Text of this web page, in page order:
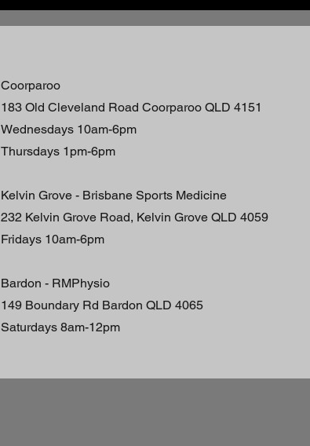
Coorparoo
183 Old Cleveland Road Coorparoo QLD 4151
Wednesdays 10am-6pm
Thursdays 1pm-6pm
Kelvin Grove - Brisbane Sports Medicine
232 Kelvin Grove Road, Kelvin Grove QLD 4059
Fridays 10am-6pm
Bardon - RMPhysio
149 Boundary Rd Bardon QLD 4065
Saturdays 8am-12pm